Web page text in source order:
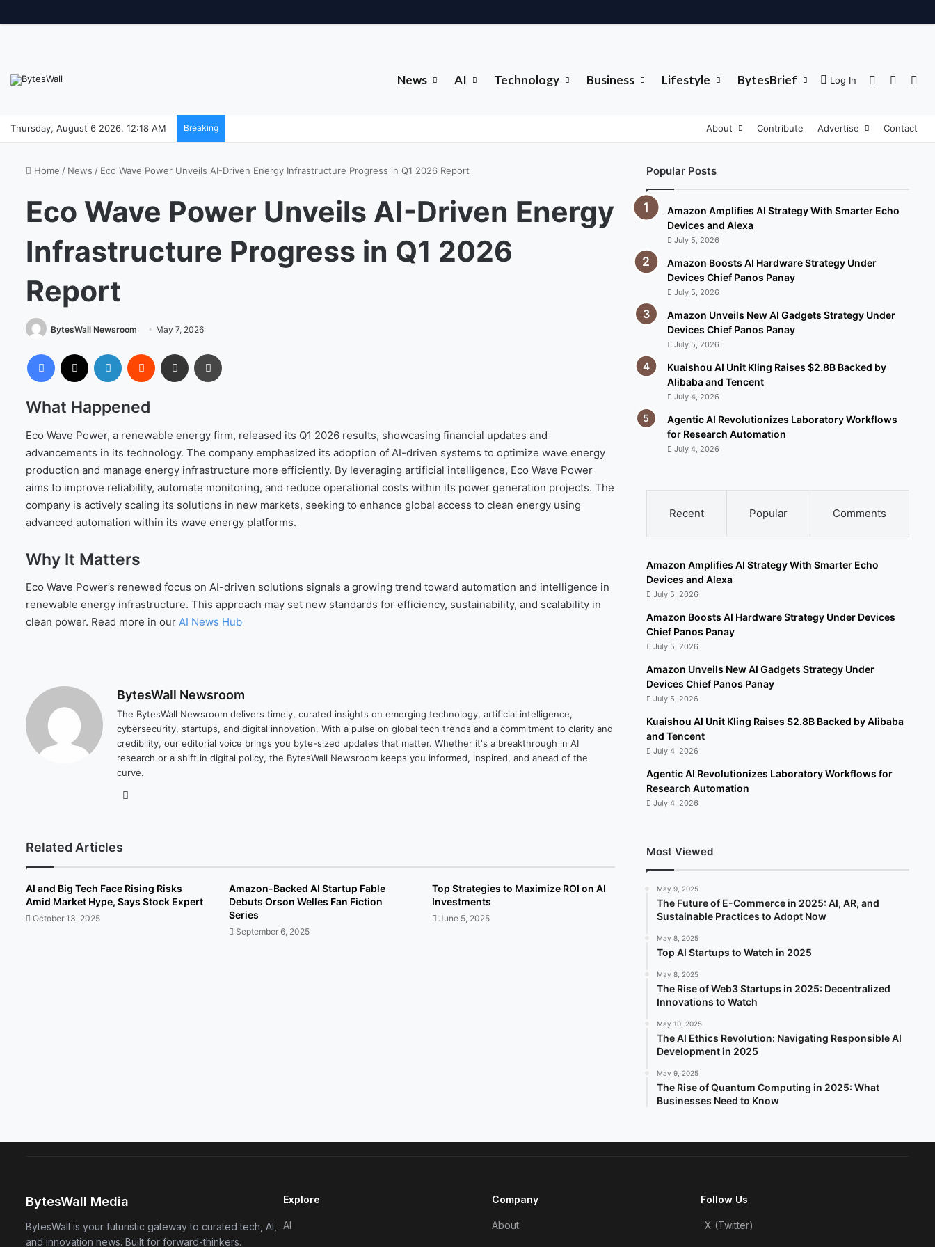
News AI Technology Business Lifestyle BytesBrief Log In Sidebar
Thursday, August 6 2026, 12:18 AM Breaking About Contribute Advertise Contact
Home / News / Eco Wave Power Unveils AI-Driven Energy Infrastructure Progress in Q1 2026 Report
Eco Wave Power Unveils AI-Driven Energy
Infrastructure Progress in Q1 2026
Report
BytesWall Newsroom May 7, 2026
What Happened
Eco Wave Power, a renewable energy firm, released its Q1 2026 results, showcasing financial updates and
advancements in its technology. The company emphasized its adoption of AI-driven systems to optimize wave energy
production and manage energy infrastructure more efficiently. By leveraging artificial intelligence, Eco Wave Power
aims to improve reliability, automate monitoring, and reduce operational costs within its power generation projects. The
company is actively scaling its solutions in new markets, seeking to enhance global access to clean energy using
advanced automation within its wave energy platforms.
Why It Matters
Eco Wave Power’s renewed focus on AI-driven solutions signals a growing trend toward automation and intelligence in
renewable energy infrastructure. This approach may set new standards for efficiency, sustainability, and scalability in
clean power. Read more in our AI News Hub
BytesWall Newsroom
The BytesWall Newsroom delivers timely, curated insights on emerging technology, artificial intelligence,
cybersecurity, startups, and digital innovation. With a pulse on global tech trends and a commitment to clarity and
credibility, our editorial voice brings you byte-sized updates that matter. Whether it's a breakthrough in AI
research or a shift in digital policy, the BytesWall Newsroom keeps you informed, inspired, and ahead of the
curve.
Related Articles
AI and Big Tech Face Rising Risks
Amid Market Hype, Says Stock Expert
October 13, 2025
Amazon-Backed AI Startup Fable
Debuts Orson Welles Fan Fiction
Series
September 6, 2025
Top Strategies to Maximize ROI on AI
Investments
June 5, 2025
Popular Posts
Amazon Amplifies AI Strategy With Smarter Echo
Devices and Alexa
July 5, 2026
Amazon Boosts AI Hardware Strategy Under
Devices Chief Panos Panay
July 5, 2026
Amazon Unveils New AI Gadgets Strategy Under
Devices Chief Panos Panay
July 5, 2026
Kuaishou AI Unit Kling Raises $2.8B Backed by
Alibaba and Tencent
July 4, 2026
Agentic AI Revolutionizes Laboratory Workflows
for Research Automation
July 4, 2026
Recent Popular Comments
Amazon Amplifies AI Strategy With Smarter Echo
Devices and Alexa
July 5, 2026
Amazon Boosts AI Hardware Strategy Under Devices
Chief Panos Panay
July 5, 2026
Amazon Unveils New AI Gadgets Strategy Under
Devices Chief Panos Panay
July 5, 2026
Kuaishou AI Unit Kling Raises $2.8B Backed by Alibaba
and Tencent
July 4, 2026
Agentic AI Revolutionizes Laboratory Workflows for
Research Automation
July 4, 2026
Most Viewed
May 9, 2025
The Future of E-Commerce in 2025: AI, AR, and
Sustainable Practices to Adopt Now
May 8, 2025
Top AI Startups to Watch in 2025
May 8, 2025
The Rise of Web3 Startups in 2025: Decentralized
Innovations to Watch
May 10, 2025
The AI Ethics Revolution: Navigating Responsible AI
Development in 2025
May 9, 2025
The Rise of Quantum Computing in 2025: What
Businesses Need to Know
BytesWall Media
BytesWall is your futuristic gateway to curated tech, AI,
and innovation news. Built for forward-thinkers.
Explore
AI
Company
About
Follow Us
X (Twitter)